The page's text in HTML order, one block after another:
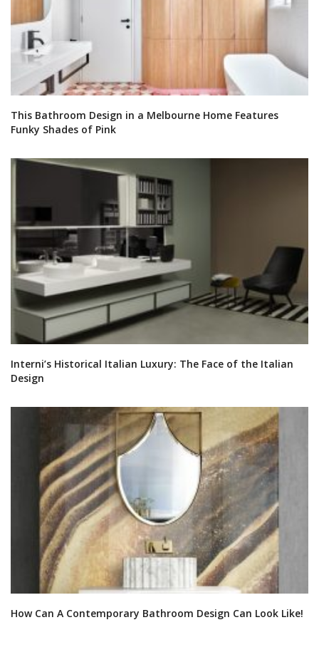
This Bathroom Design in a Melbourne Home Features
Funky Shades of Pink
Interni’s Historical Italian Luxury: The Face of the Italian
Design
How Can A Contemporary Bathroom Design Can Look Like!